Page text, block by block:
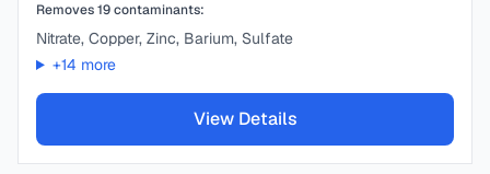
Removes19contaminants:
Nitrate, Copper, Zinc, Barium, Sulfate
+14 more
View Details